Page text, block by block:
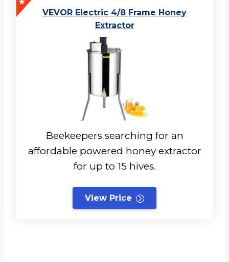
VEVOR Electric 4/8 Frame Honey
Extractor
Beekeepers searching for an
affordable powered honey extractor
for up to 15 hives.
View Price